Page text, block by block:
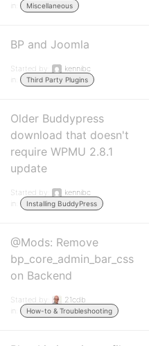
in:
Miscellaneous
BP and Joomla
Started by:
kennibc
in:
Third Party Plugins
Older Buddypress
download that doesn't
require WPMU 2.8.1
update
Started by:
kennibc
in:
Installing BuddyPress
@Mods: Remove
bp_core_admin_bar_css
on Backend
Started by:
21cdb
in:
How-to & Troubleshooting